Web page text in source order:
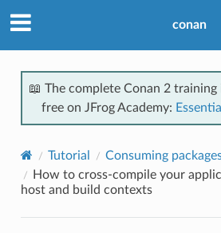
conan
📖 The complete Conan 2
free on JFrog Academy:
Tutorial
Consuming
How to cross-compile your
host and build contexts